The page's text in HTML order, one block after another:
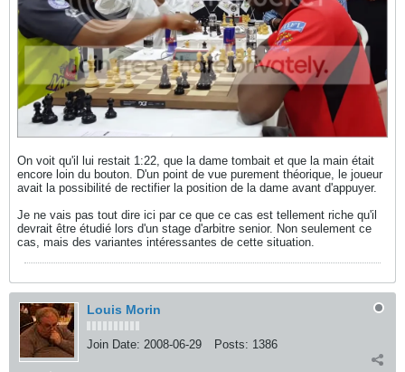
On voit qu'il lui restait 1:22, que la dame tombait et que la main était
encore loin du bouton. D'un point de vue purement théorique, le joueur
avait la possibilité de rectifier la position de la dame avant d'appuyer.
Je ne vais pas tout dire ici par ce que ce cas est tellement riche qu'il
devrait être étudié lors d'un stage d'arbitre senior. Non seulement ce
cas, mais des variantes intéressantes de cette situation.
Louis Morin
Join Date: 2008-06-29 Posts: 1386